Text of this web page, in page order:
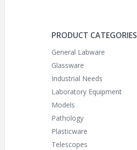
PRODUCT CATEGORIES
General Labware
Glassware
Industrial Needs
Laboratory Equipment
Models
Pathology
Plasticware
Telescopes